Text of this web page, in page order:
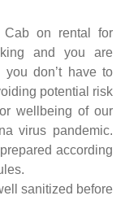
on rental for
and you are
don’t have to
potential risk
wellbeing of our
virus pandemic.
according
sanitized before